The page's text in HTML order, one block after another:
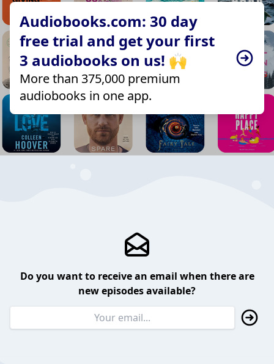
Audiobooks.com: 30 day
free trial and get your first
3 audiobooks on us! 🙌
More than 375,000 premium
audiobooks in one app.
Do you want to receive an email when there are
new episodes available?